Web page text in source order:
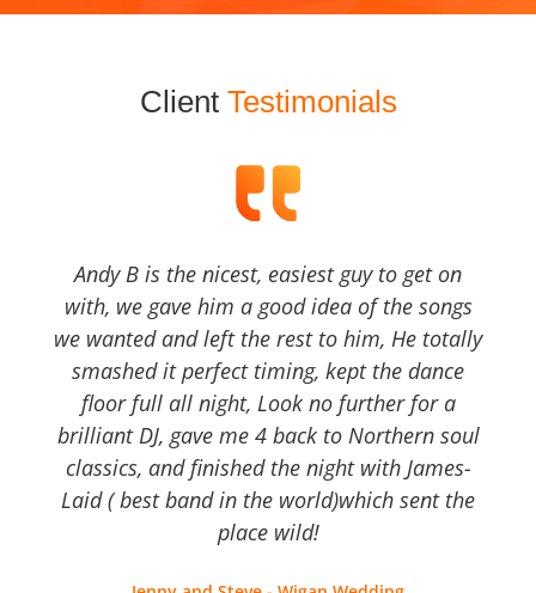
Client Testimonials
Andy B is the nicest, easiest guy to get on
with, we gave him a good idea of the songs
we wanted and left the rest to him, He totally
smashed it perfect timing, kept the dance
floor full all night, Look no further for a
brilliant DJ, gave me 4 back to Northern soul
classics, and finished the night with James-
Laid ( best band in the world)which sent the
place wild!